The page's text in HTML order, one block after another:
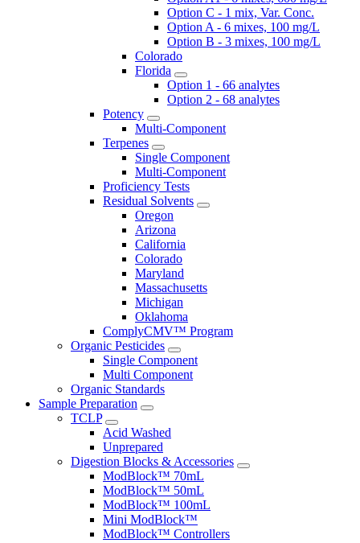
Option C - 1 mix, Var. Conc.
Option A - 6 mixes, 100 mg/L
Option B - 3 mixes, 100 mg/L
Colorado
Florida
Option 1 - 66 analytes
Option 2 - 68 analytes
Potency
Multi-Component
Terpenes
Single Component
Multi-Component
Proficiency Tests
Residual Solvents
Oregon
Arizona
California
Colorado
Maryland
Massachusetts
Michigan
Oklahoma
ComplyCMV™ Program
Organic Pesticides
Single Component
Multi Component
Organic Standards
Sample Preparation
TCLP
Acid Washed
Unprepared
Digestion Blocks & Accessories
ModBlock™ 70mL
ModBlock™ 50mL
ModBlock™ 100mL
Mini ModBlock™
ModBlock™ Controllers